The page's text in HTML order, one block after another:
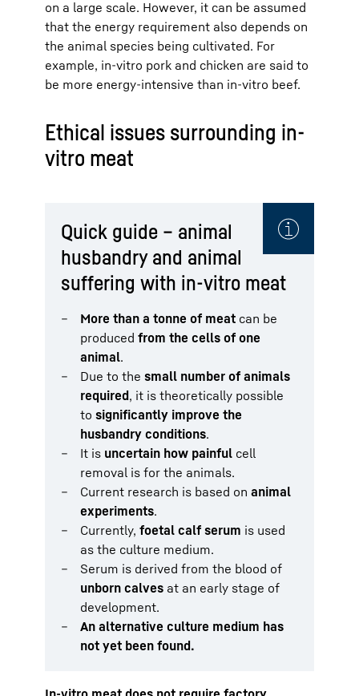
on a large scale. However, it can be assumed
that the energy requirement also depends on
the animal species being cultivated. For
example, in-vitro pork and chicken are said to
be more energy-intensive than in-vitro beef.
Ethical issues surrounding in-
vitro meat
Quick guide – animal
husbandry and animal
suffering with in-vitro meat
More than a tonne of meat can be
produced from the cells of one
animal.
Due to the small number of animals
required, it is theoretically possible
to significantly improve the
husbandry conditions.
It is uncertain how painful cell
removal is for the animals.
Current research is based on animal
experiments.
Currently, foetal calf serum is used
as the culture medium.
Serum is derived from the blood of
unborn calves at an early stage of
development.
An alternative culture medium has
not yet been found.